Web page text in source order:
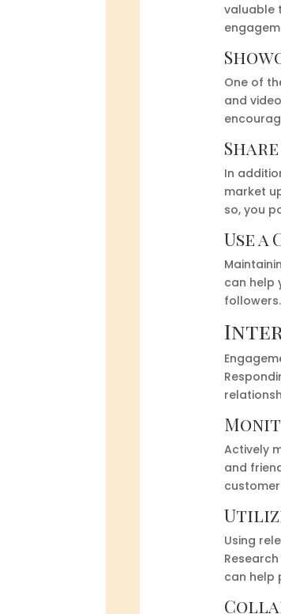
valuable
One of
and
In
market
so, you
Use
can help
followers.
Actively
and
Using
can help